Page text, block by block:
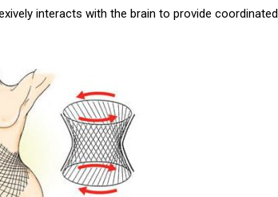
interacts with the brain to provide coordinated